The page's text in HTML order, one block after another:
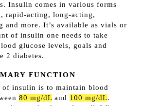
Insulin comes in various forms
rapid-acting, long-acting,
and more. It’s available as vials or
of insulin one needs to take
glucose levels, goals and
2 diabetes.
FUNCTION
of insulin is to maintain blood
80 mg/dL and 100 mg/dL.